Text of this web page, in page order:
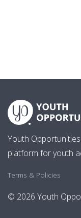
Youth
platform for youth
Terms & Policies
© 2026 Youth